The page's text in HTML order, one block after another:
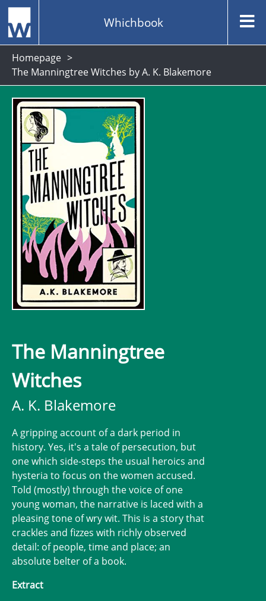
Whichbook
Homepage
The Manningtree Witches by A. K. Blakemore
The Manningtree
Witches
A. K. Blakemore
A gripping account of a dark period in
history. Yes, it's a tale of persecution, but
one which side-steps the usual heroics and
hysteria to focus on the women accused.
Told (mostly) through the voice of one
young woman, the narrative is laced with a
pleasing tone of wry wit. This is a story that
crackles and fizzes with richly observed
detail: of people, time and place; an
absolute belter of a book.
Extract